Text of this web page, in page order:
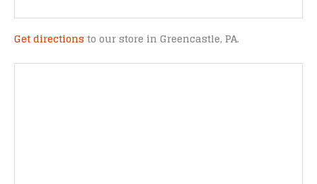
Get directions to our store in Greencastle, PA.